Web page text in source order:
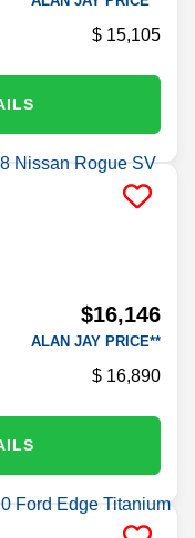
15,105
$16,146
ALAN JAY PRICE**
16,890